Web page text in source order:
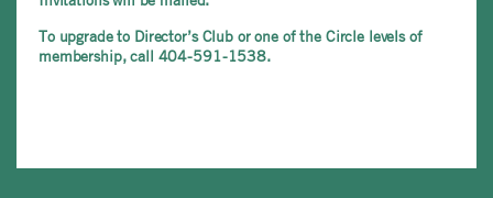
To upgrade to Director’s Club or one of the Circle levels of
membership, call 404-591-1538.